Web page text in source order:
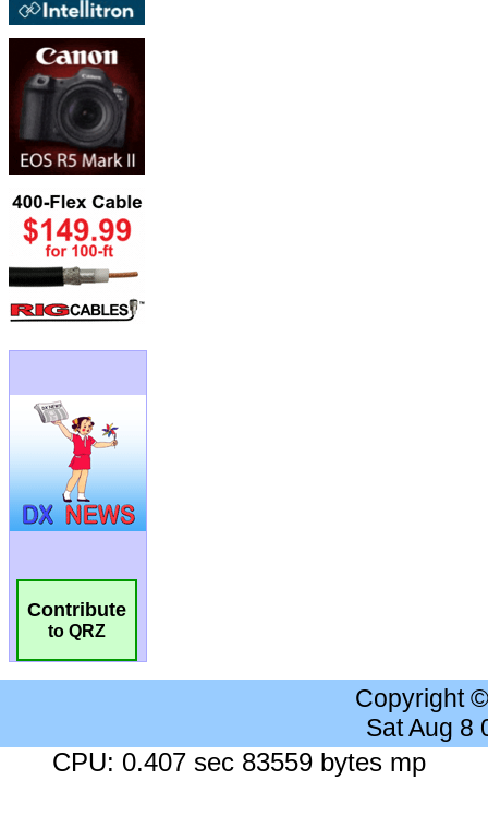
Contribute
to QRZ
Copyright
Sat Aug 8
CPU: 0.407 sec 83559 bytes mp